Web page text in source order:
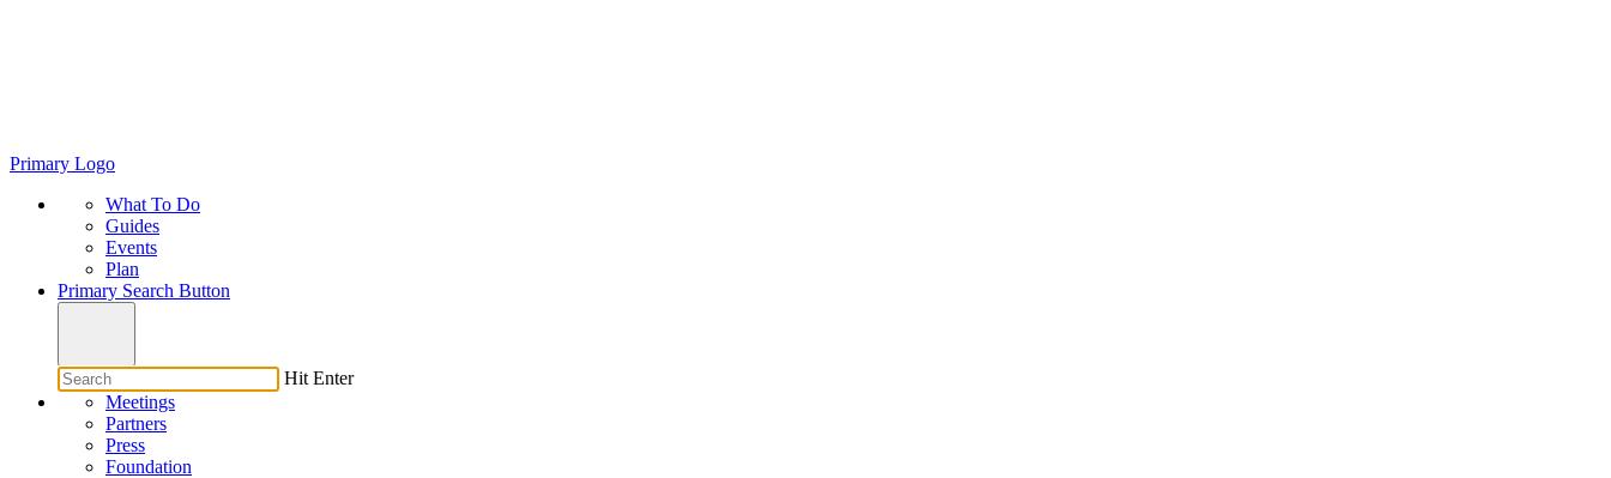
Primary Logo
What To Do
Guides
Events
Plan
Primary Search Button
Hit Enter
Meetings
Partners
Press
Foundation